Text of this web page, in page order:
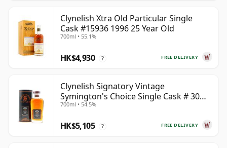
Clynelish Xtra Old Particular Single
Cask #15936 1996 25 Year Old
700ml • 55.1%
FREE DELIVERY
HK$4,930 ?
Clynelish Signatory Vintage
Symington's Choice Single Cask # 30
Year Old
700ml • 54.5%
FREE DELIVERY
HK$5,105 ?